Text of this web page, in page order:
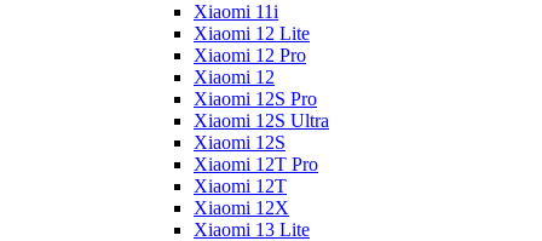
Xiaomi 11i
Xiaomi 12 Lite
Xiaomi 12 Pro
Xiaomi 12
Xiaomi 12S Pro
Xiaomi 12S Ultra
Xiaomi 12S
Xiaomi 12T Pro
Xiaomi 12T
Xiaomi 12X
Xiaomi 13 Lite